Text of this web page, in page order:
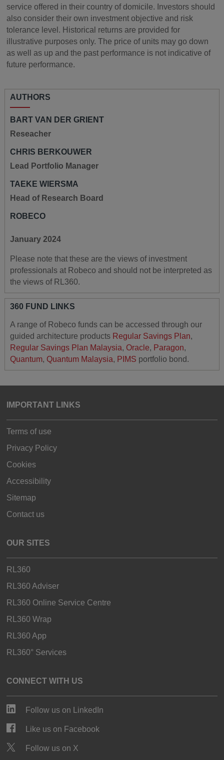
service offered in their country of domicile. Investors should
also consider their own investment objective and risk
tolerance level. Historical returns are provided for
illustrative purposes only. The price of units may go down
as well as up and the past performance is not indicative of
future performance.
AUTHORS
BART VAN DER GRIENT
Reseacher
CHRIS BERKOUWER
Lead Portfolio Manager
TAEKE WIERSMA
Head of Research Board
ROBECO
January 2024
Please note that these are the views of investment
professionals at Robeco and should not be interpreted as
the views of RL360.
360 FUND LINKS
A range of Robeco funds can be accessed through our
guided architecture products Regular Savings Plan,
Regular Savings Plan Malaysia, Oracle, Paragon,
Quantum, Quantum Malaysia, PIMS portfolio bond.
IMPORTANT LINKS
Terms of use
Privacy Policy
Cookies
Accessibility
Sitemap
Contact us
OUR SITES
RL360
RL360 Adviser
RL360 Online Service Centre
RL360 Wrap
RL360 App
RL360° Services
CONNECT WITH US
Follow us on LinkedIn
Like us on Facebook
Follow us on X